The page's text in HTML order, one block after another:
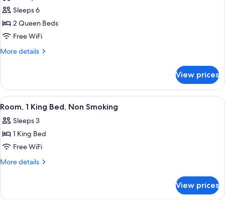
(Mobility
Accessible)
Room,
2
Queen
Beds,
Smoking
(Mobility
Accessible)
Sleeps 6
2 Queen Beds
Free WiFi
More details
More
2
Queen
Beds,
Non
Smoking
Accessible)
View prices
View
all
photos
for
Room,
1
Non
A hotel room with a large bed, two
7
Room, 1 King Bed, Non Smoking
Sleeps 3
1 King Bed
Free WiFi
More details
More
1
View prices